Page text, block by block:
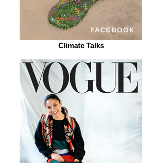
Climate Talks